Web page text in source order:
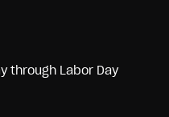
through Labor Day